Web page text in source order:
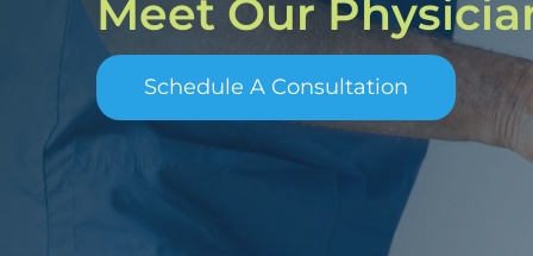
Meet Our
Schedule A Consultation